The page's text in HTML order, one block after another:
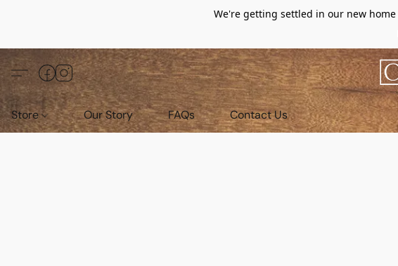
We're getting settled in our new
Store Our Story FAQs Contact Us